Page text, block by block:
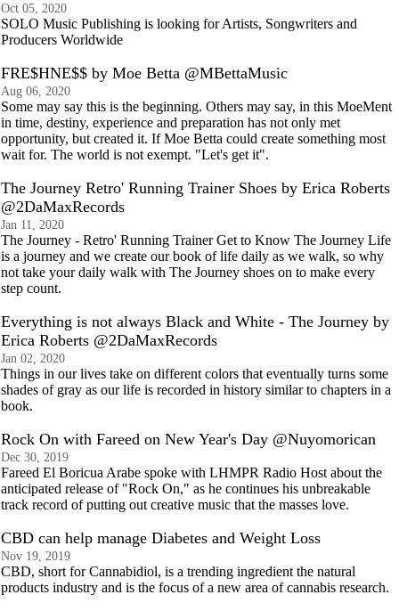
Oct 05, 2020
SOLO Music Publishing is looking for Artists, Songwriters and
Producers Worldwide
FRE$HNE$$ by Moe Betta @MBettaMusic
Aug 06, 2020
Some may say this is the beginning. Others may say, in this MoeMent
in time, destiny, experience and preparation has not only met
opportunity, but created it. If Moe Betta could create something most
wait for. The world is not exempt. "Let's get it".
The Journey Retro' Running Trainer Shoes by Erica Roberts
@2DaMaxRecords
Jan 11, 2020
The Journey - Retro' Running Trainer Get to Know The Journey Life
is a journey and we create our book of life daily as we walk, so why
not take your daily walk with The Journey shoes on to make every
step count.
Everything is not always Black and White - The Journey by
Erica Roberts @2DaMaxRecords
Jan 02, 2020
Things in our lives take on different colors that eventually turns some
shades of gray as our life is recorded in history similar to chapters in a
book.
Rock On with Fareed on New Year's Day @Nuyomorican
Dec 30, 2019
Fareed El Boricua Arabe spoke with LHMPR Radio Host about the
anticipated release of "Rock On," as he continues his unbreakable
track record of putting out creative music that the masses love.
CBD can help manage Diabetes and Weight Loss
Nov 19, 2019
CBD, short for Cannabidiol, is a trending ingredient the natural
products industry and is the focus of a new area of cannabis research.